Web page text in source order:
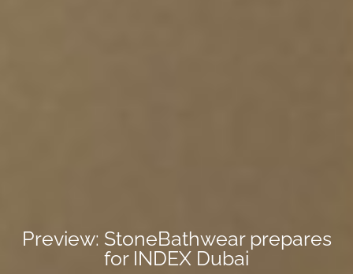
Preview: StoneBathwear prepares
for INDEX Dubai